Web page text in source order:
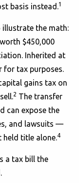
basis instead.1
illustrate the math:
$450,000
Inherited at
for tax purposes.
gains tax on
2 The transfer
can expose the
and lawsuits —
held title alone.4
a tax bill the